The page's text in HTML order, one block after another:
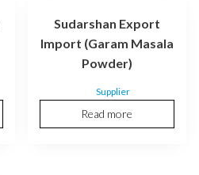
Sudarshan Export
Import (Garam Masala
Powder)
Supplier
Read more